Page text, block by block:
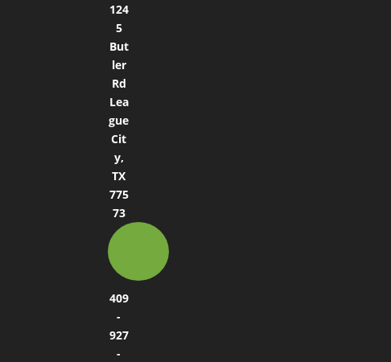
124
5
But
ler
Rd
Lea
gue
Cit
y,
TX
775
73
409
-
927
-